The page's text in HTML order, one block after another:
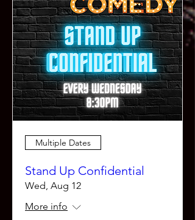
Multiple Dates
Stand Up Confidential
Wed, Aug 12
More info